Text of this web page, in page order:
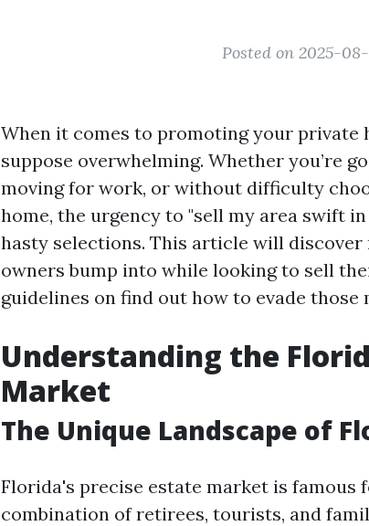
Posted on 2025-08-
When it comes to promoting your private
suppose overwhelming. Whether you’re
moving for work, or without difficulty
home, the urgency to "sell my area swift
hasty selections. This article will
owners bump into while looking to sell
guidelines on find out how to evade those
Understanding the
Market
The Unique Landscape of
Florida's precise estate market is famous
combination of retirees, tourists, and